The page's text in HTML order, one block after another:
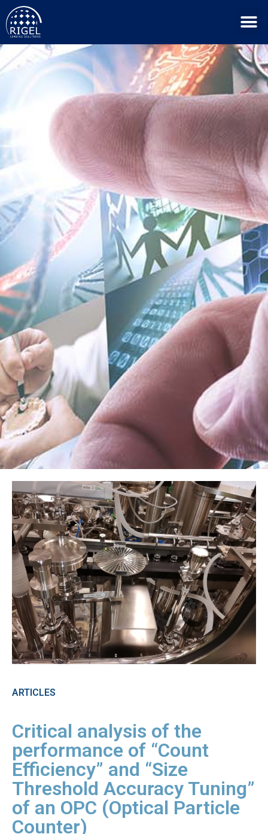
ARTICLES
Critical analysis of the
performance of “Count
Efficiency” and “Size
Threshold Accuracy Tuning”
of an OPC (Optical Particle
Counter)